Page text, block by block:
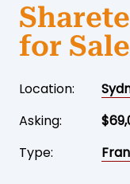
for
Location:
Asking:
Type: